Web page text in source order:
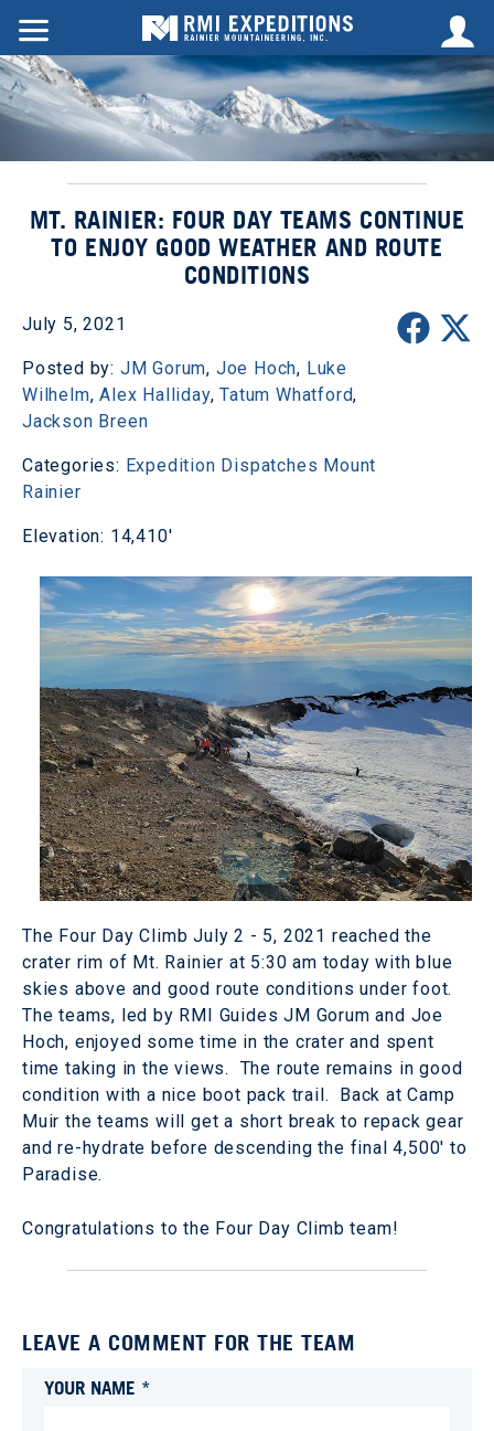
MT. RAINIER: FOUR DAY TEAMS CONTINUE
TO ENJOY GOOD WEATHER AND ROUTE
CONDITIONS
July 5, 2021
Posted by: JM Gorum, Joe Hoch, Luke
Wilhelm,Alex Halliday,Tatum Whatford,
Jackson Breen
Categories: Expedition Dispatches Mount
Rainier
Elevation: 14,410'
The Four Day Climb July 2 - 5, 2021 reached the
crater rim of Mt. Rainier at 5:30 am today with blue
skies above and good route conditions under foot.
The teams, led by RMI Guides JM Gorum and Joe
Hoch, enjoyed some time in the crater and spent
time taking in the views. The route remains in good
condition with a nice boot pack trail. Back at Camp
Muir the teams will get a short break to repack gear
and re-hydrate before descending the final 4,500' to
Paradise.
Congratulations to the Four Day Climb team!
LEAVE A COMMENT FOR THE TEAM
YOUR NAME *